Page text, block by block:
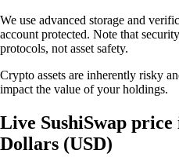
We use advanced storage and
account protected. Note that
protocols, not asset safety.
Crypto assets are inherently risky
impact the value of your holdings.
Live SushiSwap price
Dollars (USD)